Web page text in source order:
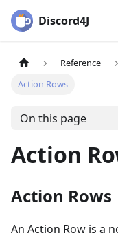
Discord4J
Reference
Action Rows
On this page
Action
Action Rows
An Action Row is a